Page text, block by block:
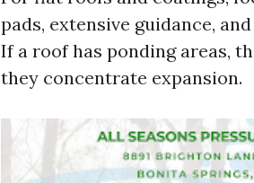
pads, extensive guidance,
If a roof has ponding areas,
they concentrate expansion.